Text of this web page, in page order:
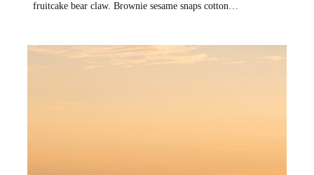
fruitcake bear claw. Brownie sesame snaps cotton…